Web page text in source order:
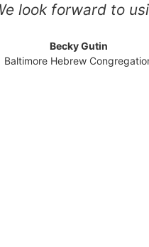
look forward to
Becky Gutin
Baltimore Hebrew